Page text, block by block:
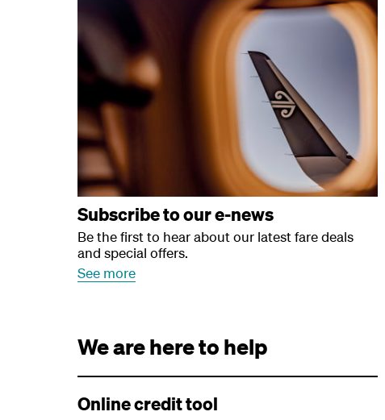
Subscribe to our e-news
Be the first to hear about our latest fare deals
and special offers.
See more
We are here to help
Online credit tool